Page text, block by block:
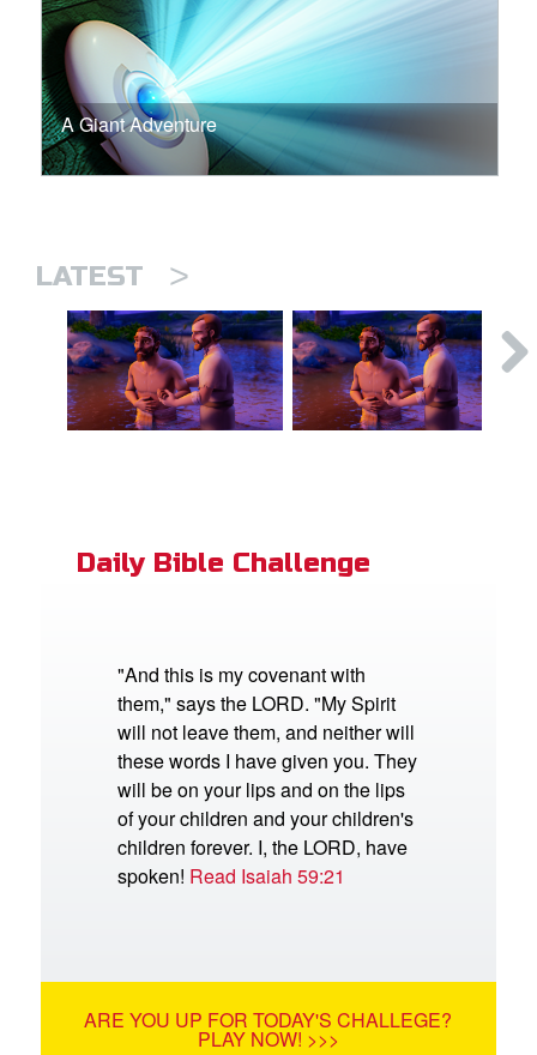
A Giant Adventure
LATEST >
Daily Bible Challenge
"And this is my covenant with
them," says the LORD. "My Spirit
will not leave them, and neither will
these words I have given you. They
will be on your lips and on the lips
of your children and your children's
children forever. I, the LORD, have
spoken! Read Isaiah 59:21
ARE YOU UP FOR TODAY'S CHALLEGE?
PLAY NOW! >>>